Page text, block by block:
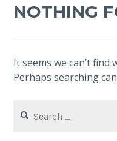
NOTHING
It seems we can’t find
Perhaps searching
for: